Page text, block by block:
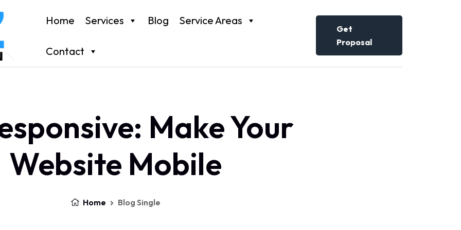
Home Services Blog Service Areas
Contact
Get
Proposal
Make Your
Website Mobile
Home Blog Single